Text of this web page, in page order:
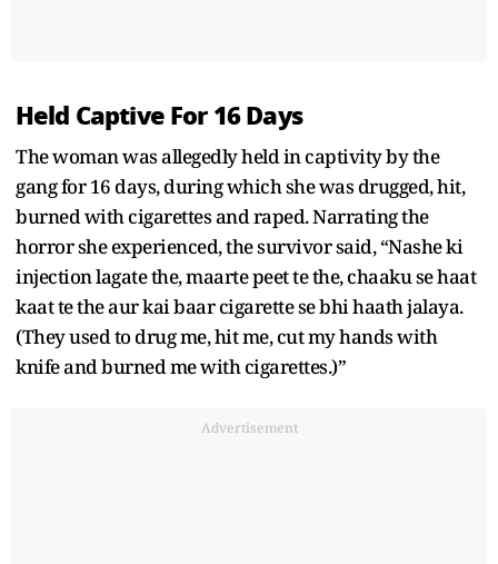
Held Captive For 16 Days
The woman was allegedly held in captivity by the
gang for 16 days, during which she was drugged, hit,
burned with cigarettes and raped. Narrating the
horror she experienced, the survivor said, “Nashe ki
injection lagate the, maarte peet te the, chaaku se haat
kaat te the aur kai baar cigarette se bhi haath jalaya.
(They used to drug me, hit me, cut my hands with
knife and burned me with cigarettes.)”
Advertisement